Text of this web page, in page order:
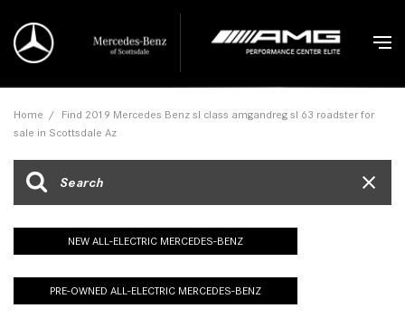
Home / Find 2019 Mercedes Benz sl class amgandreg sl 63 roadster for
sale in Scottsdale Az
NEW ALL-ELECTRIC MERCEDES-BENZ
PRE-OWNED ALL-ELECTRIC MERCEDES-BENZ